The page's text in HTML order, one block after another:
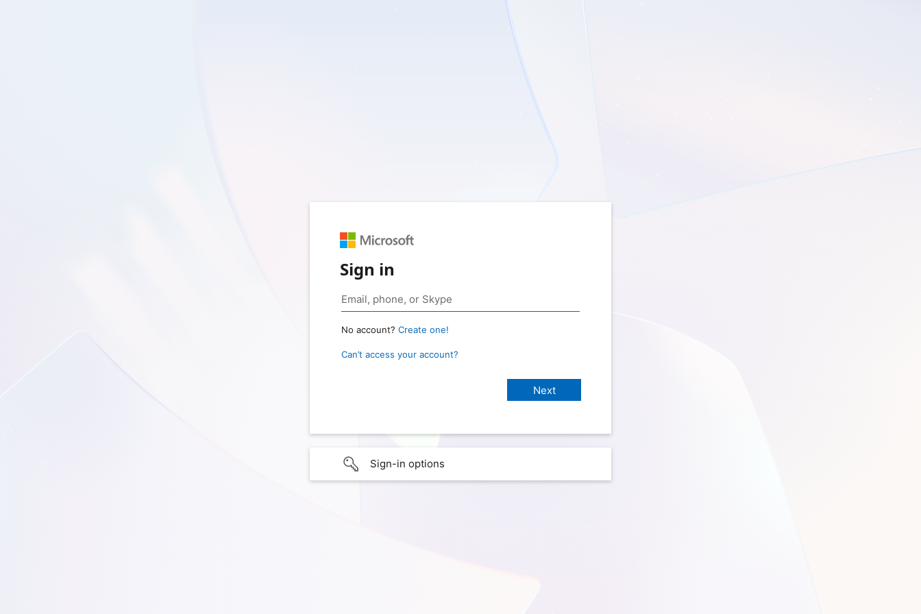
Sign in
No account? Create one!
Can’t access your account?
Sign-in options